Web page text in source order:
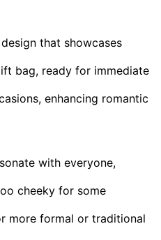
that showcases
bag, ready for immediate
enhancing romantic
with everyone,
cheeky for some
more formal or traditional